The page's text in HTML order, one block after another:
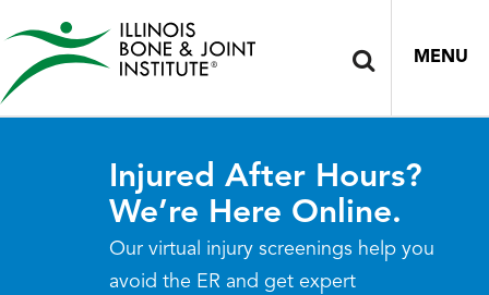
MENU
Injured After Hours?
We’re Here Online.
Our virtual injury screenings help you
avoid the ER and get expert